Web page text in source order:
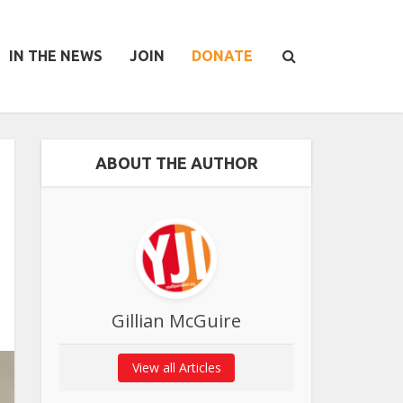
IN THE NEWS JOIN DONATE
ABOUT THE AUTHOR
Gillian McGuire
View all Articles